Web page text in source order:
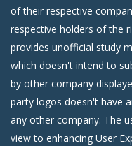
of their respective
respective holders of the
provides unofficial study
which doesn't intend to
by other company
party logos doesn't have
any other company. The
view to enhancing User